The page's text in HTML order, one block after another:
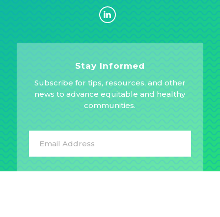
Stay Informed
Subscribe for tips, resources, and other
news to advance equitable and healthy
communities.